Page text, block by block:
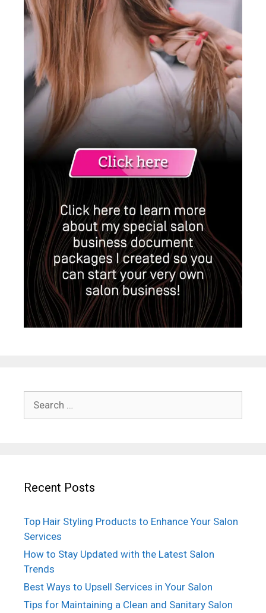
Recent Posts
Top Hair Styling Products to Enhance Your Salon
Services
How to Stay Updated with the Latest Salon
Trends
Best Ways to Upsell Services in Your Salon
Tips for Maintaining a Clean and Sanitary Salon